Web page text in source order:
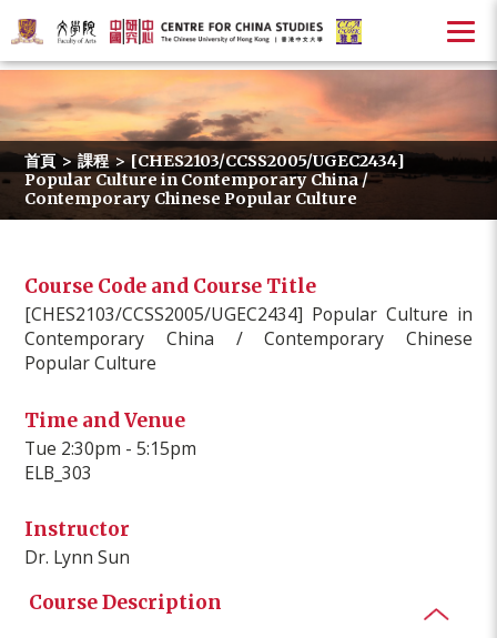
首頁 > 課程 > [CHES2103/CCSS2005/UGEC2434]
Popular Culture in Contemporary China /
Contemporary Chinese Popular Culture
Course Code and Course Title
[CHES2103/CCSS2005/UGEC2434] Popular Culture in
Contemporary China / Contemporary Chinese
Popular Culture
Time and Venue
Tue 2:30pm - 5:15pm
ELB_303
Instructor
Dr. Lynn Sun
Course Description